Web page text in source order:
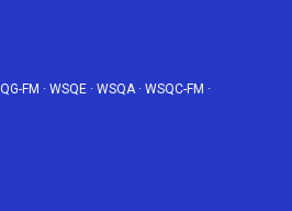
FM · WSQE · WSQA· WSQC-FM ·